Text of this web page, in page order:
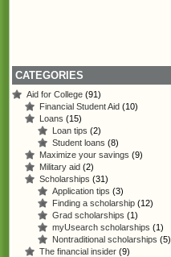
CATEGORIES
Aid for College (91)
Financial Student Aid (10)
Loans (15)
Loan tips (2)
Student loans (8)
Maximize your savings (9)
Military aid (2)
Scholarships (31)
Application tips (3)
Finding a scholarship (12)
Grad scholarships (1)
myUsearch scholarships (1)
Nontraditional scholarships (5)
The financial insider (9)